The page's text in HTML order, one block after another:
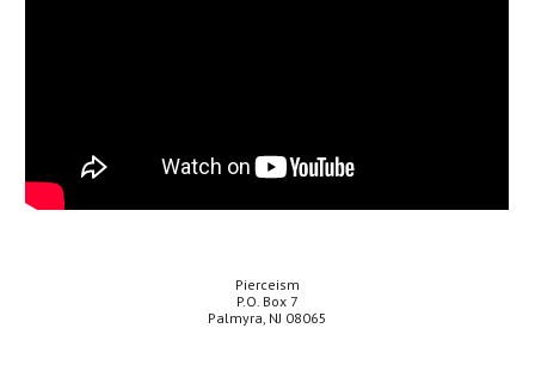
Pierceism
P.O. Box 7
Palmyra, NJ 08065